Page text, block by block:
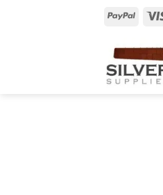
PayPal